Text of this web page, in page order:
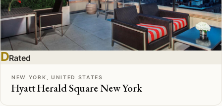
DRated
NEW YORK, UNITED STATES
Hyatt Herald Square New York